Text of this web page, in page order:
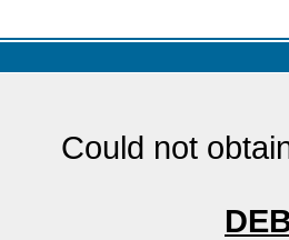
Could not